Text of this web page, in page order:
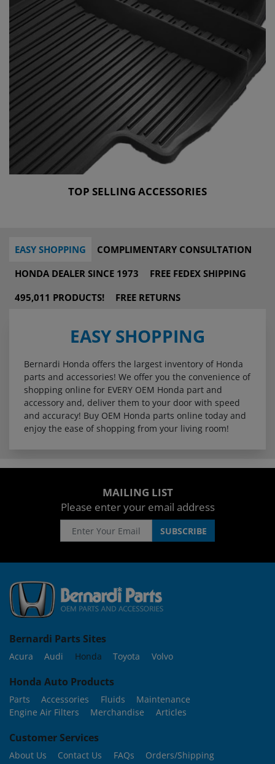
TOP SELLING ACCESSORIES
EASY SHOPPING
COMPLIMENTARY CONSULTATION
HONDA DEALER SINCE 1973
FREE FEDEX SHIPPING
495,011 PRODUCTS!
FREE RETURNS
EASY SHOPPING
Bernardi Honda offers the largest inventory of Honda
parts and accessories! We offer you the convenience of
shopping online for EVERY OEM Honda part and
accessory and, deliver them to your door with speed
and accuracy! Buy OEM Honda parts online today and
enjoy the ease of shopping from your living room!
MAILING LIST
Please enter your email address
Bernardi Parts Sites
Acura Audi Honda Toyota Volvo
Honda Auto Products
Parts Accessories Fluids
Maintenance
Engine Air Filters
Merchandise Articles
Customer Services
About Us Contact Us FAQs
Orders/Shipping